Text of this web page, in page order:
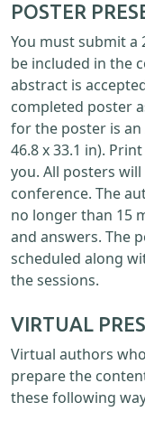
POSTER
You must submit
be included in the
abstract is
completed poster
for the poster is an
46.8 x 33.1 in).
you. All posters
conference. The
no longer than 15
and answers. The
scheduled along
the sessions.
VIRTUAL
Virtual authors
prepare the
these following